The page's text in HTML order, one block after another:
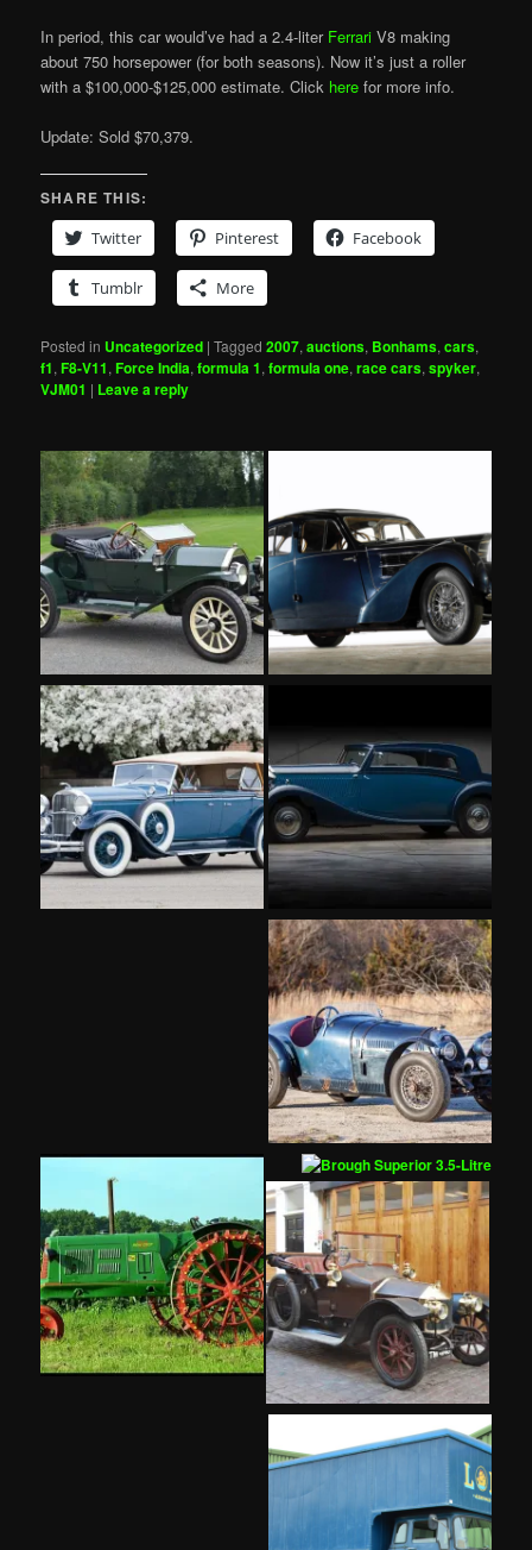
In period, this car would’ve had a 2.4-liter Ferrari V8 making
about 750 horsepower (for both seasons). Now it’s just a roller
with a $100,000-$125,000 estimate. Click here for more info.
Update: Sold $70,379.
SHARE THIS:
Twitter
Pinterest Facebook
Tumblr More
Posted in Uncategorized |Tagged 2007,auctions, Bonhams,cars,
f1,F8-V11,Force India,formula 1,formula one,race cars,spyker,
VJM01 | Leave a reply